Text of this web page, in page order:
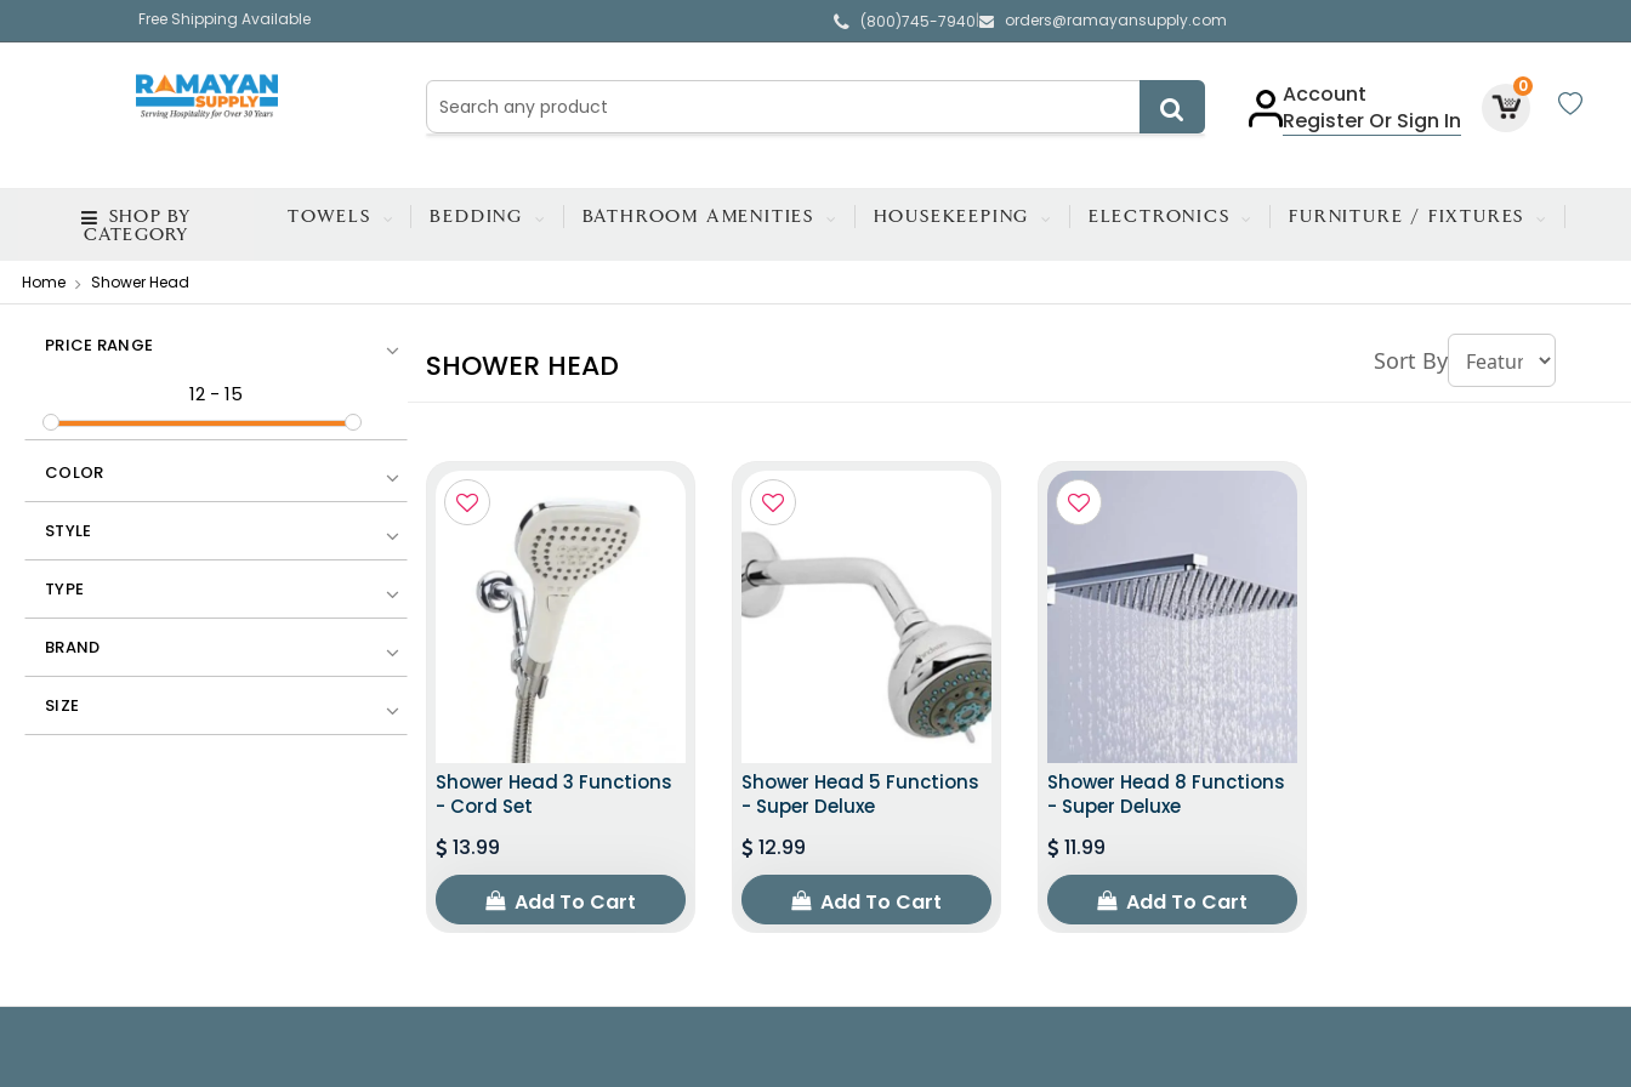
Free Shipping Available (800)745-7940| orders@ramayansupply.com
Account
Register Or Sign In
0
SHOP BY
CATEGORY
TOWELS BEDDING BATHROOM AMENITIES HOUSEKEEPING ELECTRONICS FURNITURE / FIXTURES
Home Shower Head
PRICE RANGE
12 - 15
COLOR
STYLE
TYPE
BRAND
SIZE
SHOWER HEAD Sort By
Shower Head 3 Functions
- Cord Set
13.99
Add To Cart
Shower Head 5 Functions
- Super Deluxe
12.99
Add To Cart
Shower Head 8 Functions
- Super Deluxe
11.99
Add To Cart